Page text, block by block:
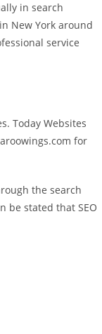
in search
New York around
service
Today Websites
for
the search
be stated that SEO